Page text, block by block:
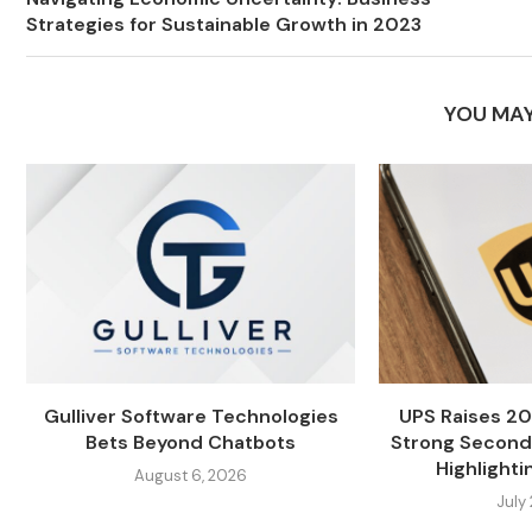
Strategies for Sustainable Growth in 2023
YOU
Gulliver Software Technologies
Bets Beyond Chatbots
August 6, 2026
UPS Raises
Strong
July